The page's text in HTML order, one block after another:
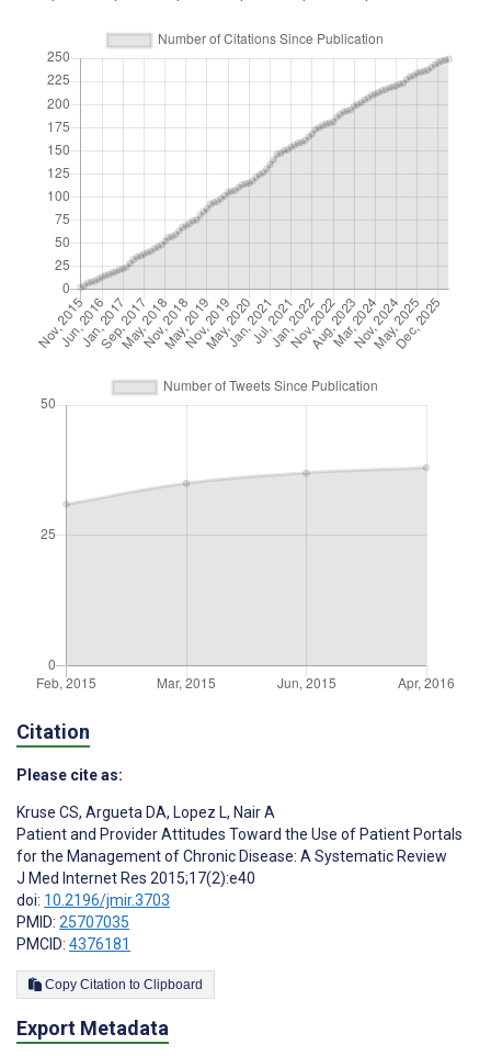
Citation
Please cite as:
Kruse CS, Argueta DA, Lopez L, Nair A
Patient and Provider Attitudes Toward the Use of Patient Portals
for the Management of Chronic Disease: A Systematic Review
J Med Internet Res 2015;17(2):e40
doi: 10.2196/jmir.3703
PMID: 25707035
PMCID: 4376181
Copy Citation to Clipboard
Export Metadata